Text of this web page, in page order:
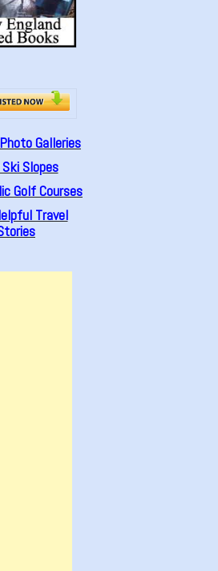
Galleries
Slopes
Golf Courses
Travel